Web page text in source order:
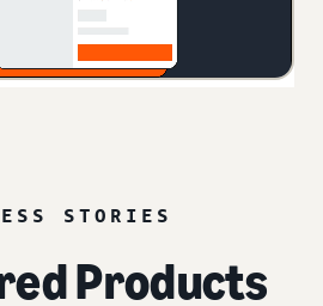
STORIES
Products